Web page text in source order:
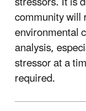
community will
environmental
analysis,
stressor at a
required.